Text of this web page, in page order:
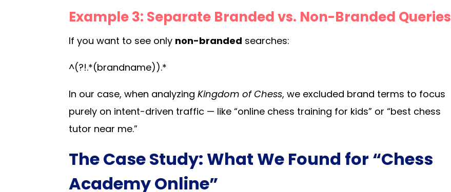
Example 3: Separate Branded vs. Non-Branded Queries
If you want to see only non-branded searches:
^(?!.*(brandname)).*
In our case, when analyzingKingdom of Chess, we excluded brand terms to focus
purely on intent-driven traffic — like “online chess training for kids” or “best chess
tutor near me.”
The Case Study: What We Found for “Chess
Academy Online”